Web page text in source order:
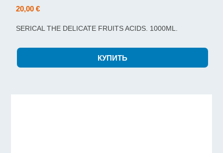
20,00 €
SERICAL THE DELICATE FRUITS ACIDS. 1000ML.